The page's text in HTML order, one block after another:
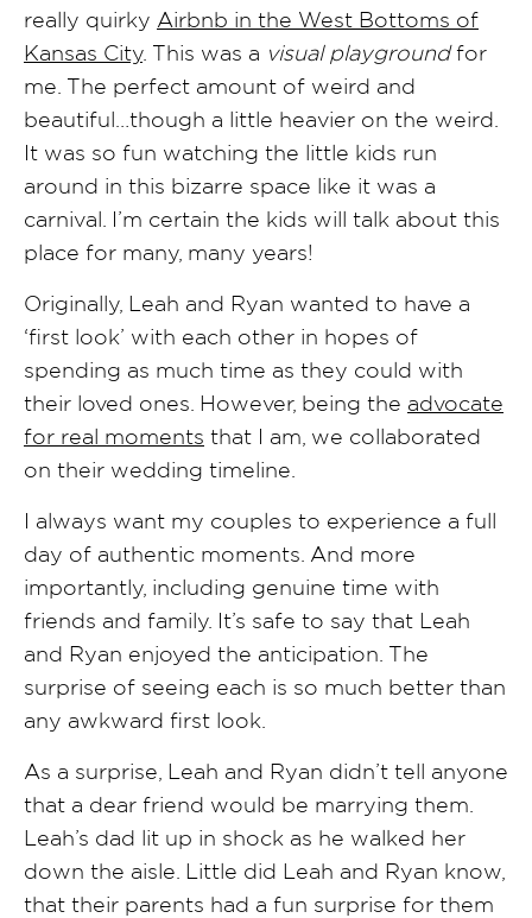
really quirky Airbnb in the West Bottoms of
Kansas City. This was a visual playgroundfor
me. The perfect amount of weird and
beautiful…though a little heavier on the weird.
It was so fun watching the little kids run
around in this bizarre space like it was a
carnival. I’m certain the kids will talk about this
place for many, many years!
Originally, Leah and Ryan wanted to have a
‘first look’ with each other in hopes of
spending as much time as they could with
their loved ones. However, being the advocate
for real moments that I am, we collaborated
on their wedding timeline.
I always want my couples to experience a full
day of authentic moments. And more
importantly, including genuine time with
friends and family. It’s safe to say that Leah
and Ryan enjoyed the anticipation. The
surprise of seeing each is so much better than
any awkward first look.
As a surprise, Leah and Ryan didn’t tell anyone
that a dear friend would be marrying them.
Leah’s dad lit up in shock as he walked her
down the aisle. Little did Leah and Ryan know,
that their parents had a fun surprise for them